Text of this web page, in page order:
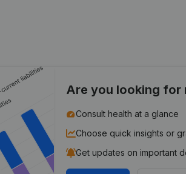
Are you looking for
Consult health at a glance
Choose quick insights or
Get updates on important